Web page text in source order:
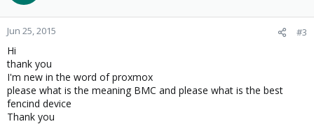
Jun 25, 2015 #3
Hi
thank you
I'm new in the word of proxmox
please what is the meaning BMC and please what is the best
fencind device
Thank you